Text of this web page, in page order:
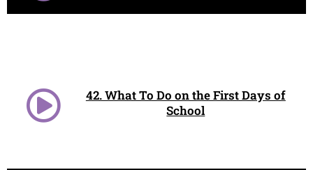
42. What To Do on the First Days of
School